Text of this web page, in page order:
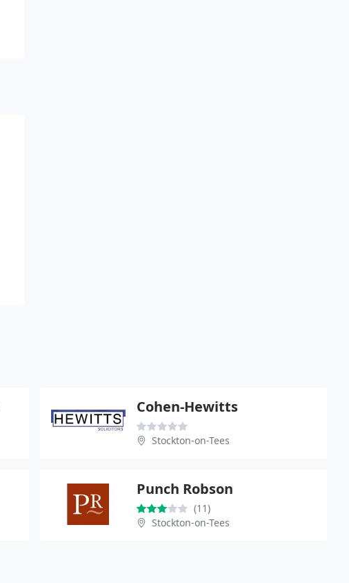
Cohen-Hewitts
Stockton-on-Tees
Punch Robson
(11)
Stockton-on-Tees